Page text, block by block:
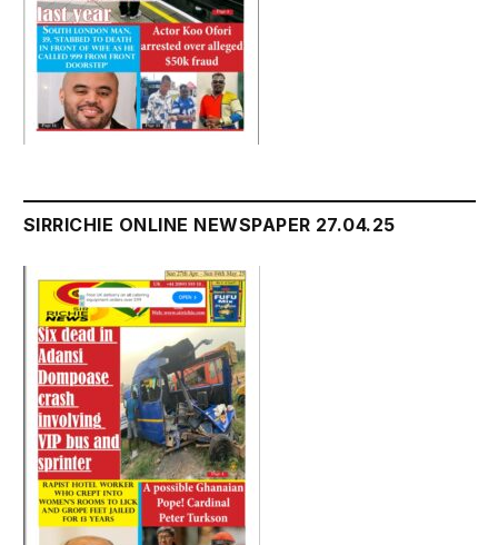
SIRRICHIE ONLINE NEWSPAPER 27.04.25